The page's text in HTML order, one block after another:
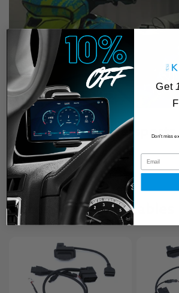
Powersports
Accessories and Cables
Get
Don't miss